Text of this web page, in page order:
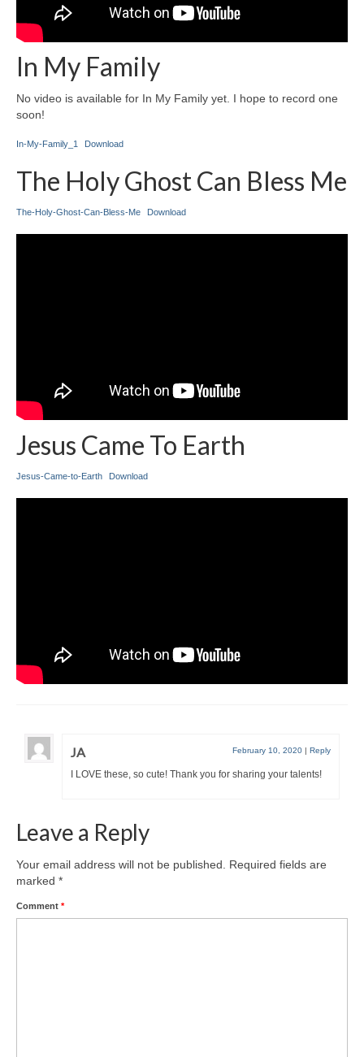
In My Family
No video is available for In My Family yet. I hope to record one
soon!
In-My-Family_1 Download
The Holy Ghost Can Bless Me
The-Holy-Ghost-Can-Bless-Me Download
Jesus Came To Earth
Jesus-Came-to-Earth Download
JA February 10, 2020 | Reply
I LOVE these, so cute! Thank you for sharing your talents!
Leave a Reply
Your email address will not be published.
Required fields are
marked *
Comment *